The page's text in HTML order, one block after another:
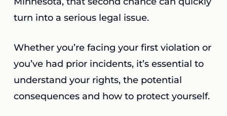
turn into a serious legal issue.
Whether you’re facing your first violation or
you’ve had prior incidents, it’s essential to
understand your rights, the potential
consequences and how to protect yourself.